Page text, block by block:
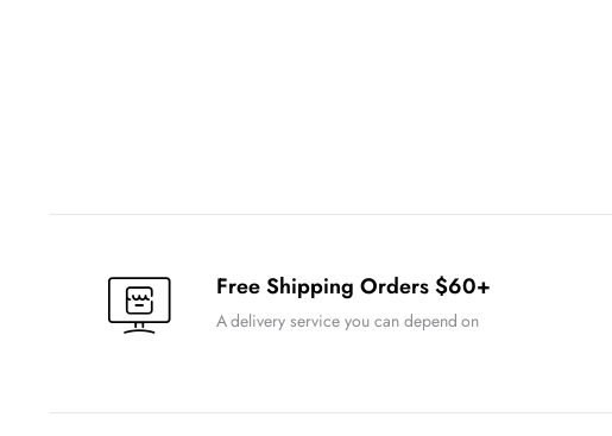
Free Shipping Orders $60+
A delivery service you can depend on